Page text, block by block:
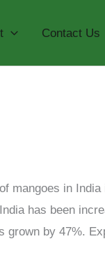
Contact Us
mangoes in India
has been
grown by 47%.